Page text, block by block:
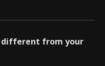
different from your